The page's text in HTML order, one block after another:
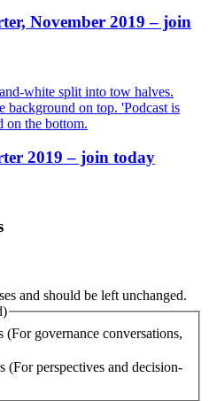
November 2019 – join
2019 – join today
and should be left unchanged.
(For governance conversations,
(For perspectives and decision-